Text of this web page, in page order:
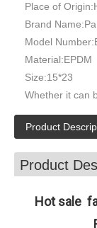
Place of Origin:
Brand Name:
Model Number:
Material:EPDM
Size:15*23
Whether it can
Product
Product
Hot sale